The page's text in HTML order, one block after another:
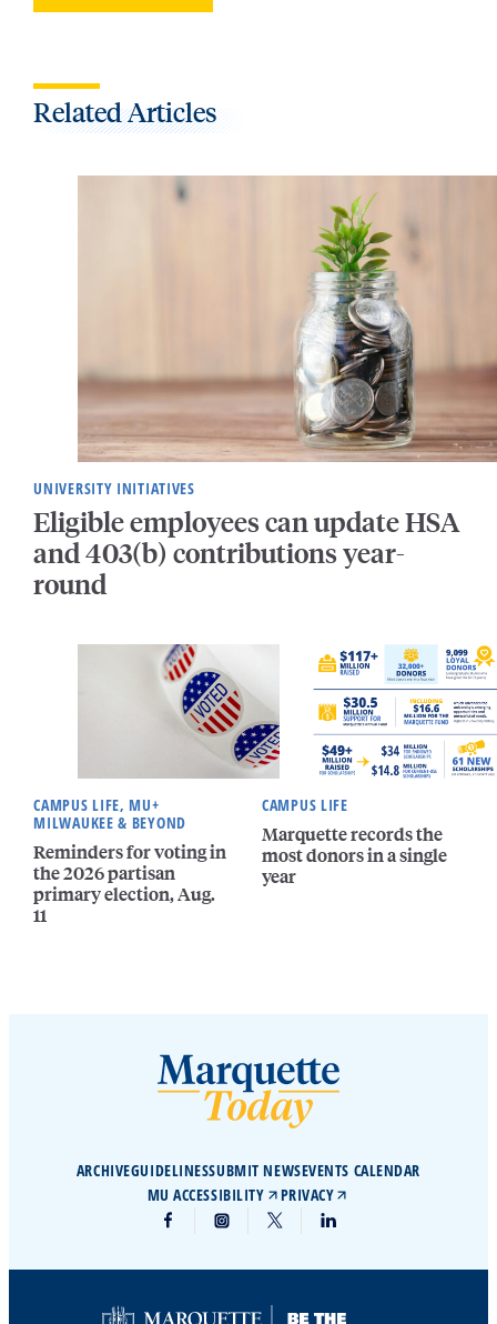
Related Articles
UNIVERSITY INITIATIVES
Eligible employees can update HSA
and 403(b) contributions year-
round
CAMPUS LIFE, MU+
MILWAUKEE & BEYOND
Reminders for voting in
the 2026 partisan
primary election, Aug.
11
CAMPUS LIFE
Marquette records the
most donors in a single
year
ARCHIVEGUIDELINESSUBMIT NEWSEVENTS CALENDAR
MU ACCESSIBILITY
PRIVACY